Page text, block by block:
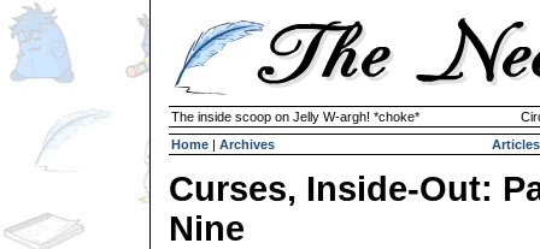
The inside scoop on Jelly W-argh! *choke*
Home | Archives Articles
Curses, Inside-Out:
Nine